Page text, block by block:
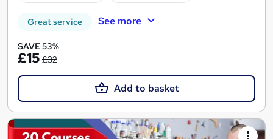
Great service See more
SAVE 53%
£15 £32
Add to basket